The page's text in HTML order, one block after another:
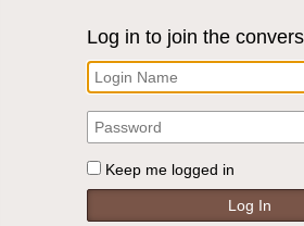
Log in to join the
Keep me logged in